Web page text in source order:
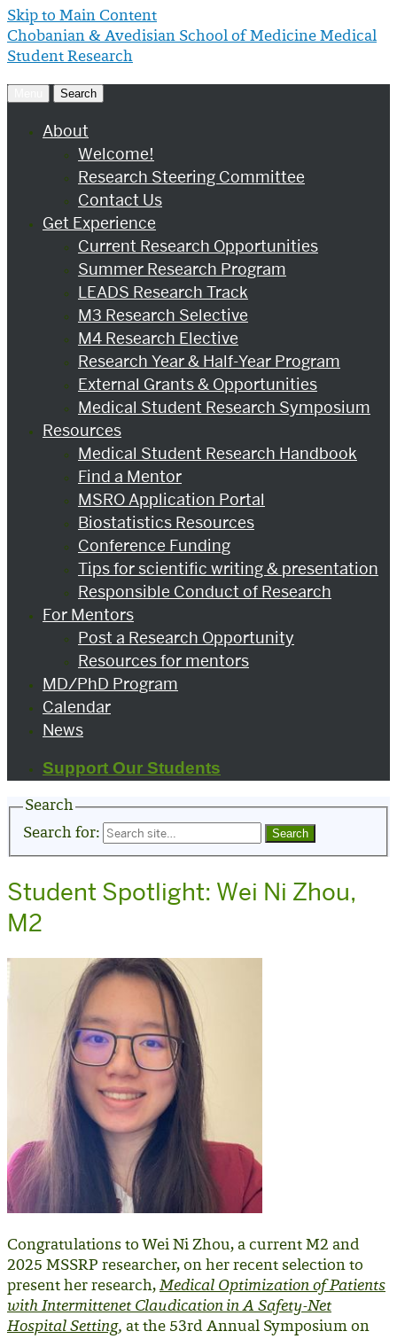
Skip to Main Content
Chobanian & Avedisian School of Medicine Medical
Student Research
Search
About
Welcome!
Research Steering Committee
Contact Us
Get Experience
Current Research Opportunities
Summer Research Program
LEADS Research Track
M3 Research Selective
M4 Research Elective
Research Year & Half-Year Program
External Grants & Opportunities
Medical Student Research Symposium
Resources
Medical Student Research Handbook
Find a Mentor
MSRO Application Portal
Biostatistics Resources
Conference Funding
Tips for scientific writing & presentation
Responsible Conduct of Research
For Mentors
Post a Research Opportunity
Resources for mentors
MD/PhD Program
Calendar
News
Support Our Students
Search
Search for:
Student Spotlight: Wei Ni Zhou,
M2
Congratulations to Wei Ni Zhou, a current M2 and
2025 MSSRP researcher, on her recent selection to
present her research, Medical Optimization of Patients
with Intermittenet Claudication in A Safety-Net
Hospital Setting, at the 53rd Annual Symposium on